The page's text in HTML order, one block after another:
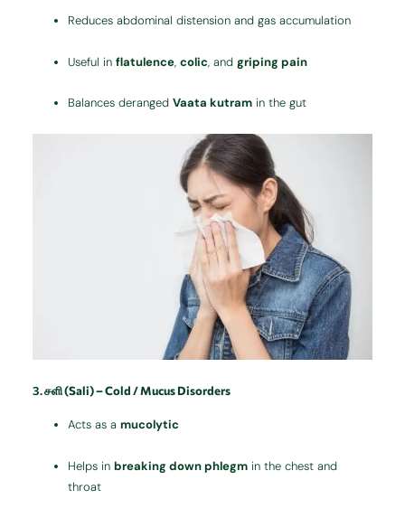
Reduces abdominal distension and gas accumulation
Useful inflatulence,colic, andgriping pain
Balances derangedVaata kutram in the gut
3.சளி (Sali) – Cold / Mucus Disorders
Acts as amucolytic
Helps inbreaking down phlegm in the chest and
throat